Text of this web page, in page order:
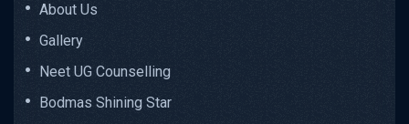
About Us
Gallery
Neet UG Counselling
Bodmas Shining Star